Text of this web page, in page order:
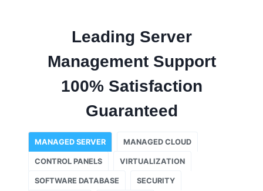
Leading Server
Management Support
100% Satisfaction
Guaranteed
MANAGED SERVER MANAGED CLOUD
CONTROL PANELS VIRTUALIZATION
SOFTWARE DATABASE SECURITY